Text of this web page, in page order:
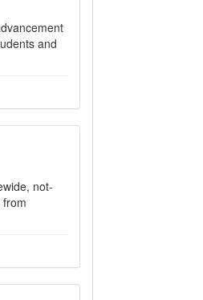
and
not-